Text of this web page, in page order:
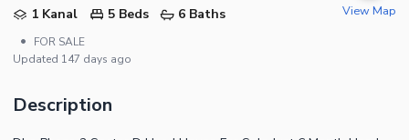
1 Kanal 5 Beds
6 Baths
•
FOR SALE
Updated 147 days ago
View Map
Description